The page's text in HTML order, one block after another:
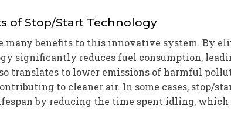
of Stop/Start Technology
many benefits to this innovative system. By
significantly reduces fuel consumption,
translates to lower emissions of harmful
to cleaner air. In some cases, stop/
by reducing the time spent idling,